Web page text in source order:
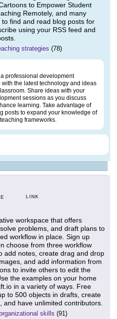
to Empower Student
Remotely, and many
find and read blog posts for
using your RSS feed and
strategies (78)
professional development
the latest technology and ideas
Share ideas with your
sessions as you discuss
learning. Take advantage of
posts to expand your knowledge of
frameworks.
LINK
workspace that offers
problems, and draft plans to
workflow in place. Sign up
choose from three workflow
add notes, create drag and drop
and add information from
to invite others to edit the
the examples on your home
in a variety of ways. Free
to 500 objects in drafts, create
have unlimited contributors.
skills (91)